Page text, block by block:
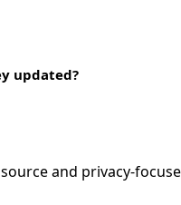
updated?
and privacy-